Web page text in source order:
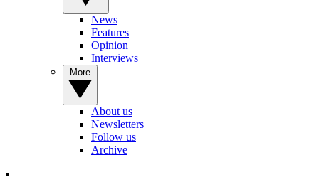
News
Features
Opinion
Interviews
About us
Newsletters
Follow us
Archive